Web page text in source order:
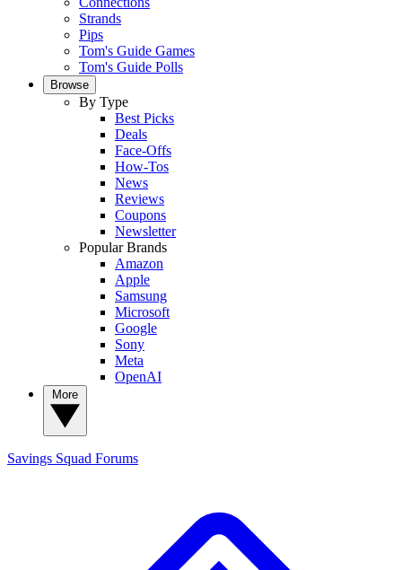
Strands
Pips
Tom's Guide Games
Tom's Guide Polls
Browse
By Type
Best Picks
Deals
Face-Offs
How-Tos
News
Reviews
Coupons
Newsletter
Popular Brands
Amazon
Apple
Samsung
Microsoft
Google
Sony
Meta
OpenAI
Savings Squad Forums